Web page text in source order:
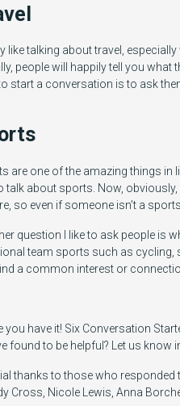
like talking about travel,
people will happily tell you what
start a conversation is to ask
are one of the amazing things in
talk about sports. Now,
so even if someone isn’t a
question I like to ask people is
team sports such as cycling,
a common interest or
you have it! Six Conversation
found to be helpful? Let us know
thanks to those who
Cross, Nicole Lewis, Anna